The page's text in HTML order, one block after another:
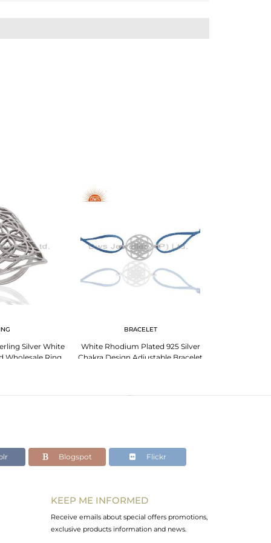
Silver White
Wholesale Ring
BRACELET
White Rhodium Plated 925 Silver
Chakra Design Adjustable Bracelet
Blogspot Flickr
KEEP ME INFORMED
Receive emails about special offers promotions,
exclusive products information and news.